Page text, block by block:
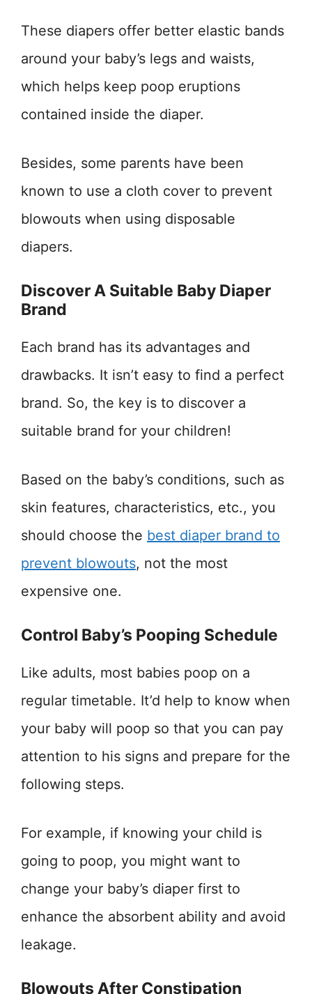
These diapers offer better elastic bands
around your baby’s legs and waists,
which helps keep poop eruptions
contained inside the diaper.
Besides, some parents have been
known to use a cloth cover to prevent
blowouts when using disposable
diapers.
Discover A Suitable Baby Diaper
Brand
Each brand has its advantages and
drawbacks. It isn’t easy to find a perfect
brand. So, the key is to discover a
suitable brand for your children!
Based on the baby’s conditions, such as
skin features, characteristics, etc., you
should choose the best diaper brand to
prevent blowouts, not the most
expensive one.
Control Baby’s Pooping Schedule
Like adults, most babies poop on a
regular timetable. It’d help to know when
your baby will poop so that you can pay
attention to his signs and prepare for the
following steps.
For example, if knowing your child is
going to poop, you might want to
change your baby’s diaper first to
enhance the absorbent ability and avoid
leakage.
Blowouts After Constipation